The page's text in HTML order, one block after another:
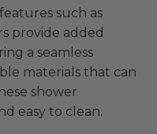
such as
provide added
a seamless
materials that can
shower
easy to clean.